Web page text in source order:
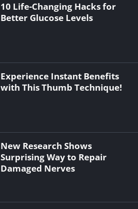
10 Life-Changing Hacks for
Better Glucose Levels
Experience Instant Benefits
with This Thumb Technique!
New Research Shows
Surprising Way to Repair
Damaged Nerves